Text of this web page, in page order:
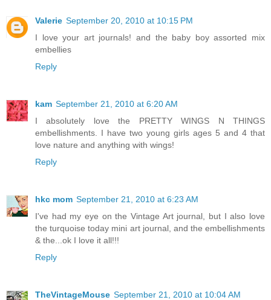
Valerie September 20, 2010 at 10:15 PM
I love your art journals! and the baby boy assorted mix
embellies
Reply
kam September 21, 2010 at 6:20 AM
I absolutely love the PRETTY WINGS N THINGS
embellishments. I have two young girls ages 5 and 4 that
love nature and anything with wings!
Reply
hkc mom September 21, 2010 at 6:23 AM
I've had my eye on the Vintage Art journal, but I also love
the turquoise today mini art journal, and the embellishments
& the...ok I love it all!!!
Reply
TheVintageMouse September 21, 2010 at 10:04 AM